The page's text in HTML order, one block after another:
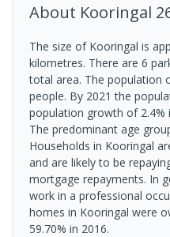
About Kooringal
The size of Kooringal is
kilometres. There are 6
total area. The population
people. By 2021 the
population growth of 2.4%
The predominant age
Households in Kooringal
and are likely to be
mortgage repayments. In
work in a professional
homes in Kooringal were
59.70% in 2016.